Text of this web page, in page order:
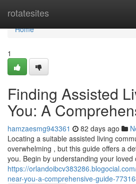
rotatesites
Home
Home
1
Finding Assisted
You: A
hamzaesmg943361 82 days ago
Locating a suitable assisted living
overwhelming , but this guide offers a
you. Begin by understanding your
https://
near-you-a-comprehensive-guide-